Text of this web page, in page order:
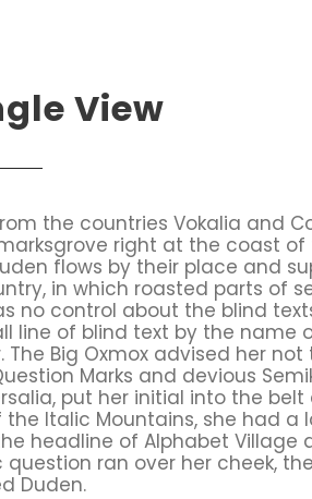
View
the countries Vokalia and
right at the coast
flows by their place and
in which roasted parts of
no control about the blind
line of blind text by the name
Big Oxmox advised her not
Marks and devious
put her initial into the
Italic Mountains, she had a
headline of Alphabet Village
ran over her cheek,
Duden.